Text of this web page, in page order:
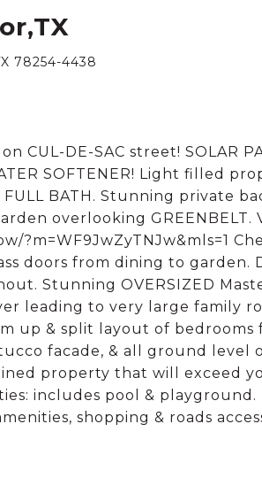
78254-4438
CUL-DE-SAC street! SOLAR
SOFTENER! Light filled
FULL BATH. Stunning private
overlooking GREENBELT.
?m=WF9JwZyTNJw&mls=1
doors from dining to
Stunning OVERSIZED
leading to very large family
up & split layout of
facade, & all ground level
property that will exceed
includes pool &
shopping & roads